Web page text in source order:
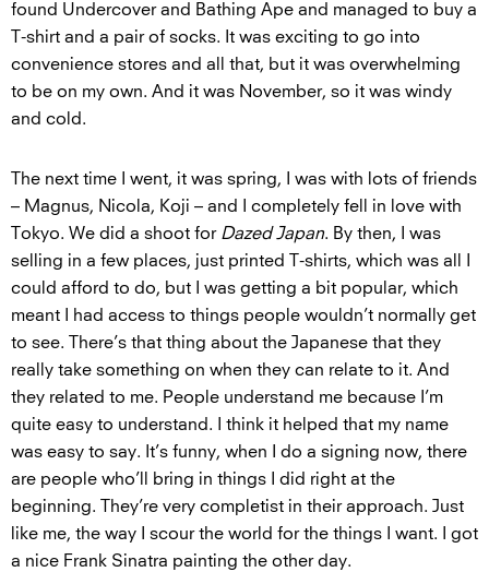
found Undercover and Bathing Ape and managed to buy a
T-shirt and a pair of socks. It was exciting to go into
convenience stores and all that, but it was overwhelming
to be on my own. And it was November, so it was windy
and cold.
The next time I went, it was spring, I was with lots of friends
– Magnus, Nicola, Koji – and I completely fell in love with
Tokyo. We did a shoot for Dazed Japan. By then, I was
selling in a few places, just printed T-shirts, which was all I
could afford to do, but I was getting a bit popular, which
meant I had access to things people wouldn’t normally get
to see. There’s that thing about the Japanese that they
really take something on when they can relate to it. And
they related to me. People understand me because I’m
quite easy to understand. I think it helped that my name
was easy to say. It’s funny, when I do a signing now, there
are people who’ll bring in things I did right at the
beginning. They’re very completist in their approach. Just
like me, the way I scour the world for the things I want. I got
a nice Frank Sinatra painting the other day.